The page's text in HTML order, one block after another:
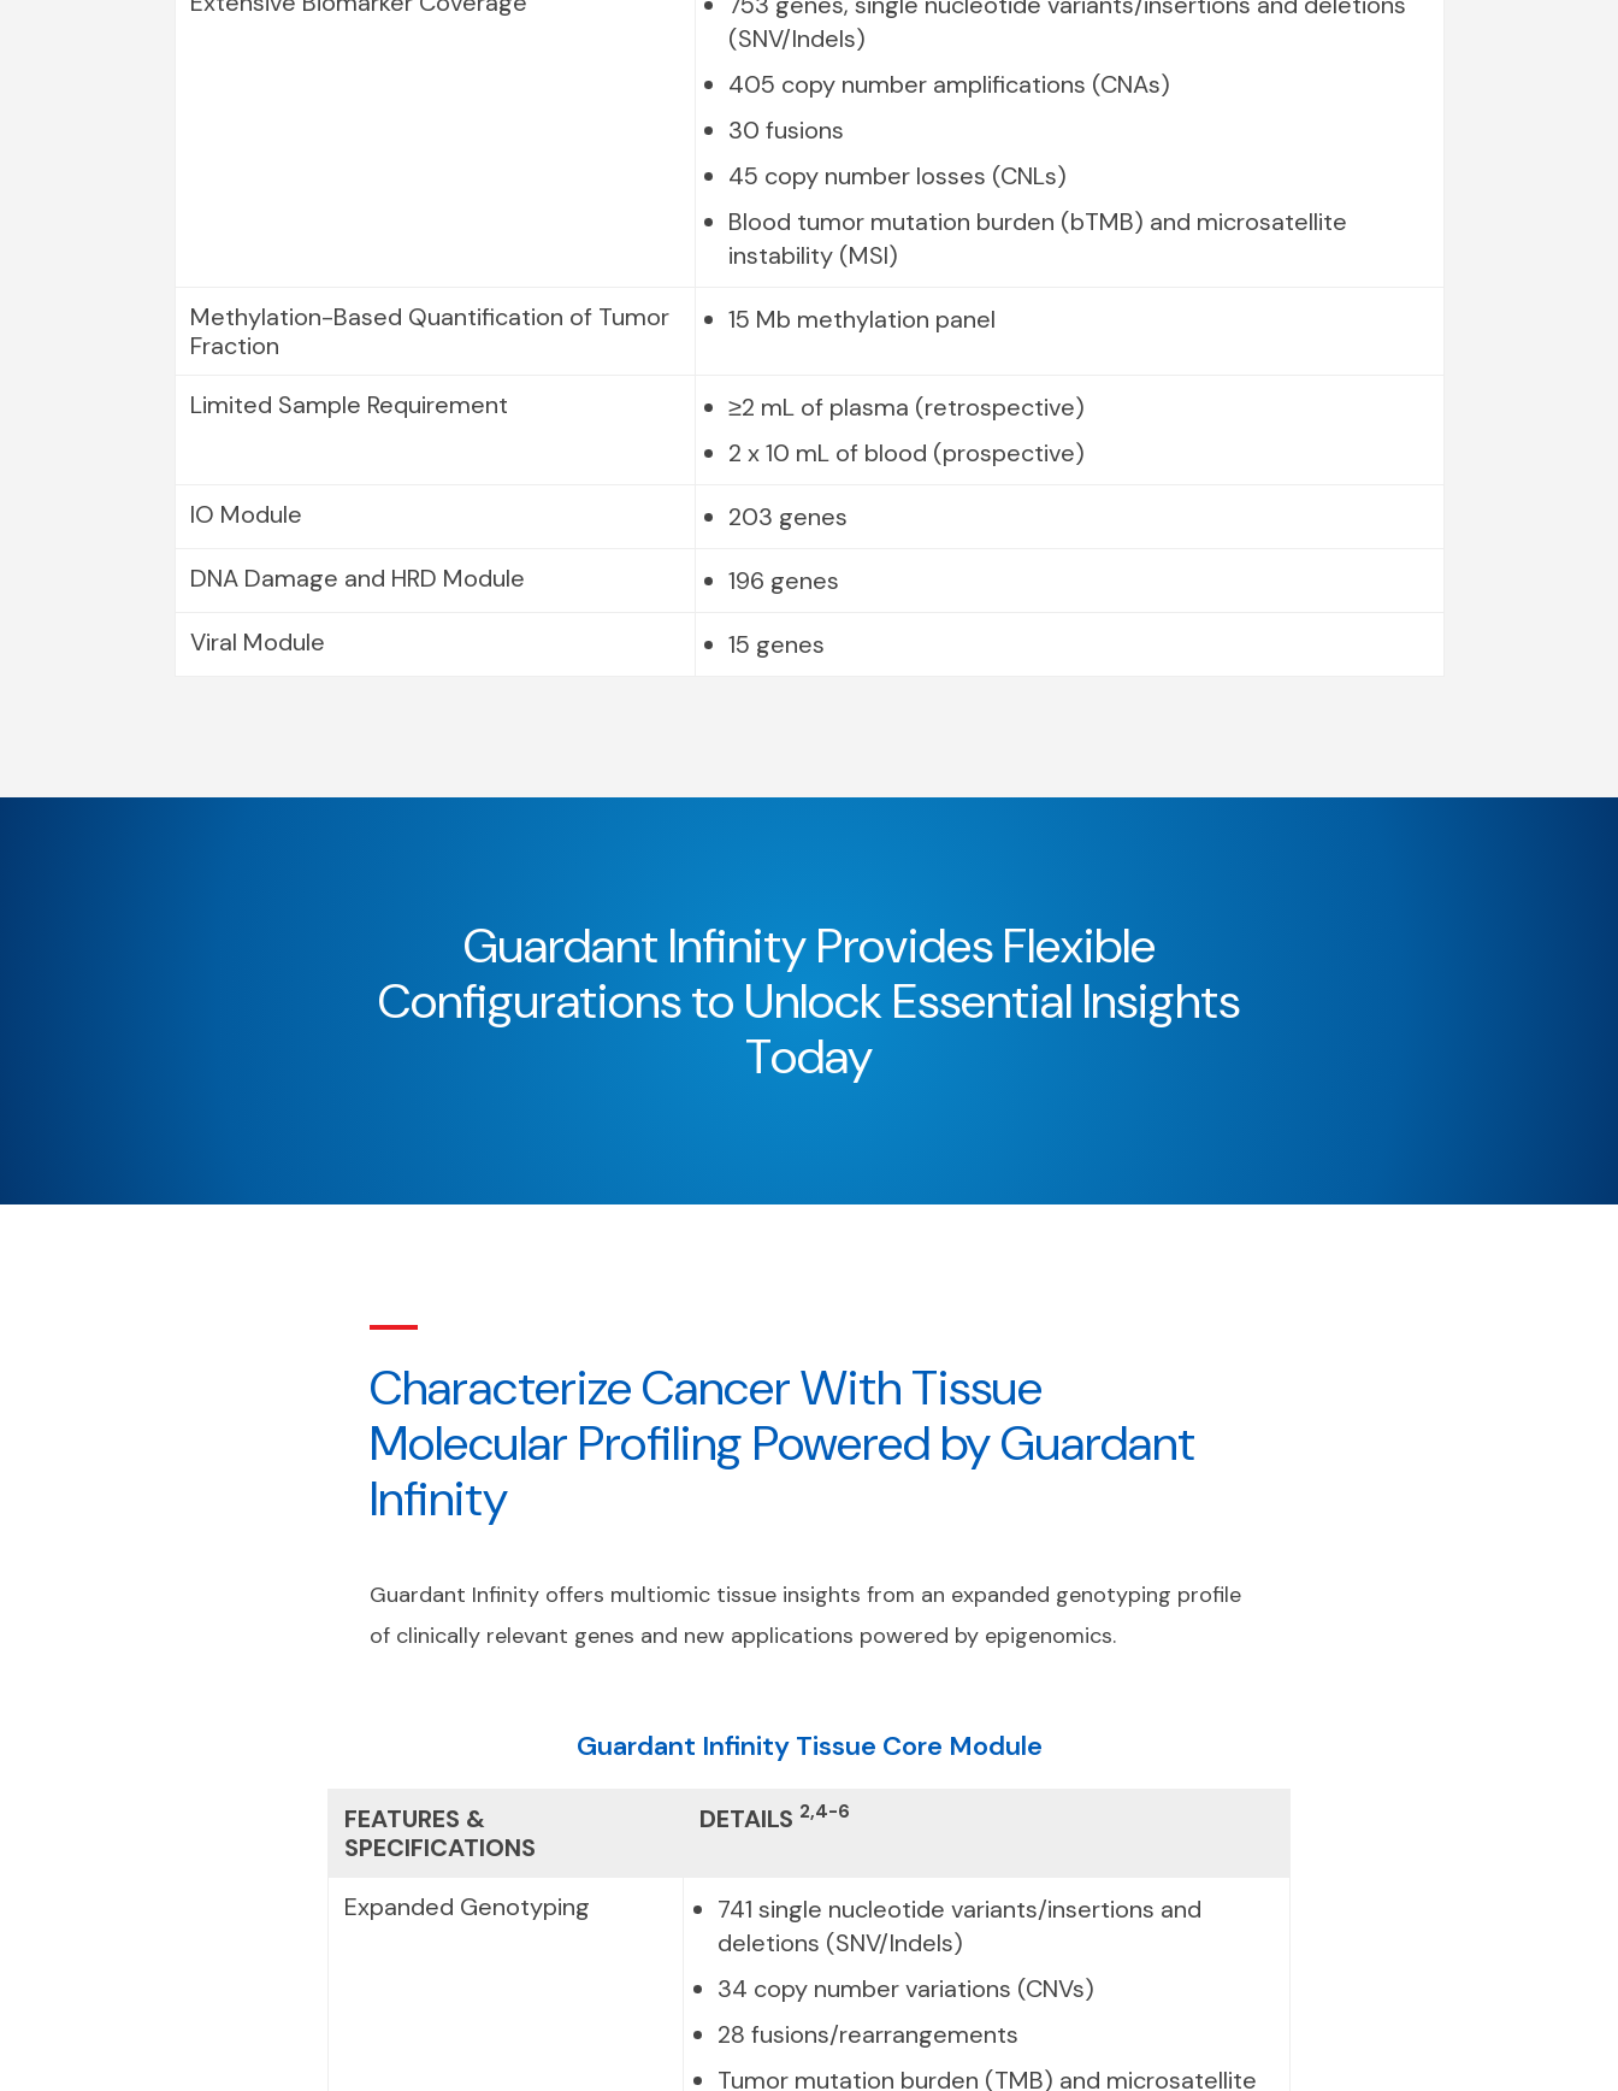
(SNV/Indels)
405 copy number amplifications (CNAs)
30 fusions
45 copy number losses (CNLs)
Blood tumor mutation burden (bTMB) and microsatellite
instability (MSI)
Methylation-Based Quantification of Tumor
Fraction
15 Mb methylation panel
Limited Sample Requirement
≥2 mL of plasma (retrospective)
2 x 10 mL of blood (prospective)
IO Module
203 genes
DNA Damage and HRD Module
196 genes
Viral Module
15 genes
Guardant Infinity Provides Flexible
Configurations to Unlock Essential Insights
Today
Characterize Cancer With Tissue
Molecular Profiling Powered by Guardant
Infinity
Guardant Infinity offers multiomic tissue insights from an expanded genotyping profile
of clinically relevant genes and new applications powered by epigenomics.
Guardant Infinity Tissue Core Module
FEATURES &
SPECIFICATIONS
DETAILS 2,4-6
Expanded Genotyping
741 single nucleotide variants/insertions and
deletions (SNV/Indels)
34 copy number variations (CNVs)
28 fusions/rearrangements
Tumor mutation burden (TMB) and microsatellite